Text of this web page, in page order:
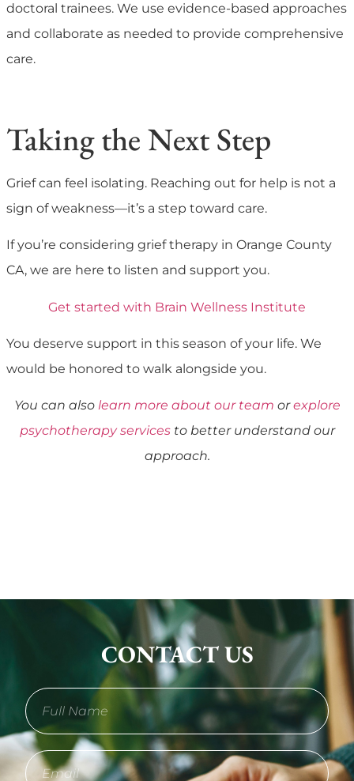
doctoral trainees. We use evidence-based approaches
and collaborate as needed to provide comprehensive
care.
Taking the Next Step
Grief can feel isolating. Reaching out for help is not a
sign of weakness—it’s a step toward care.
If you’re considering grief therapy in Orange County
CA, we are here to listen and support you.
Get started with Brain Wellness Institute
You deserve support in this season of your life. We
would be honored to walk alongside you.
You can also learn more about our team or explore
psychotherapy servicesto better understand our
approach.
CONTACT US